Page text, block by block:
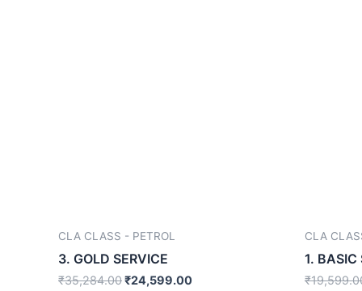
CLA CLASS - PETROL
3. GOLD SERVICE
₹35,284.00₹24,599.00
CLA
1. BASIC
₹